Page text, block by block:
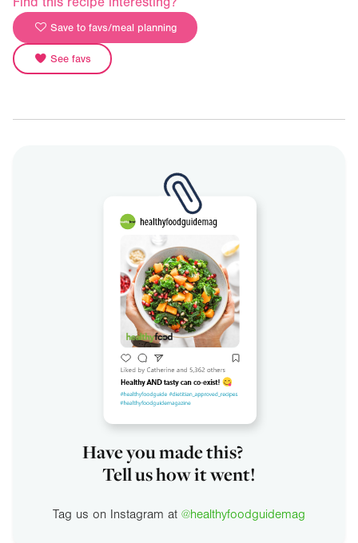
Save to favs/meal planning
See favs
Have you made this?
Tell us how it went!
Tag us on Instagram at @healthyfoodguidemag